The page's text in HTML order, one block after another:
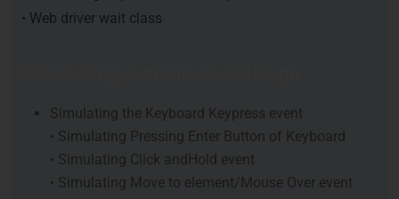
• Web driver wait class
Simulating the Keyboard Keypress event
• Simulating Pressing Enter Button of Keyboard
• Simulating Click andHold event
• Simulating Move to element/Mouse Over event